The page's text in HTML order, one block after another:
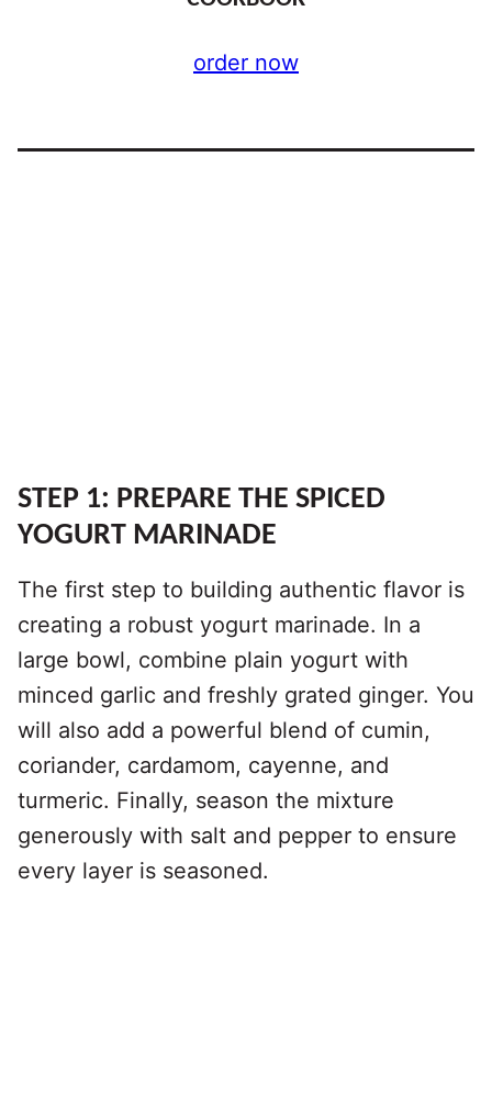
order now
STEP 1: PREPARE THE SPICED
YOGURT MARINADE
The first step to building authentic flavor is
creating a robust yogurt marinade. In a
large bowl, combine plain yogurt with
minced garlic and freshly grated ginger. You
will also add a powerful blend of cumin,
coriander, cardamom, cayenne, and
turmeric. Finally, season the mixture
generously with salt and pepper to ensure
every layer is seasoned.